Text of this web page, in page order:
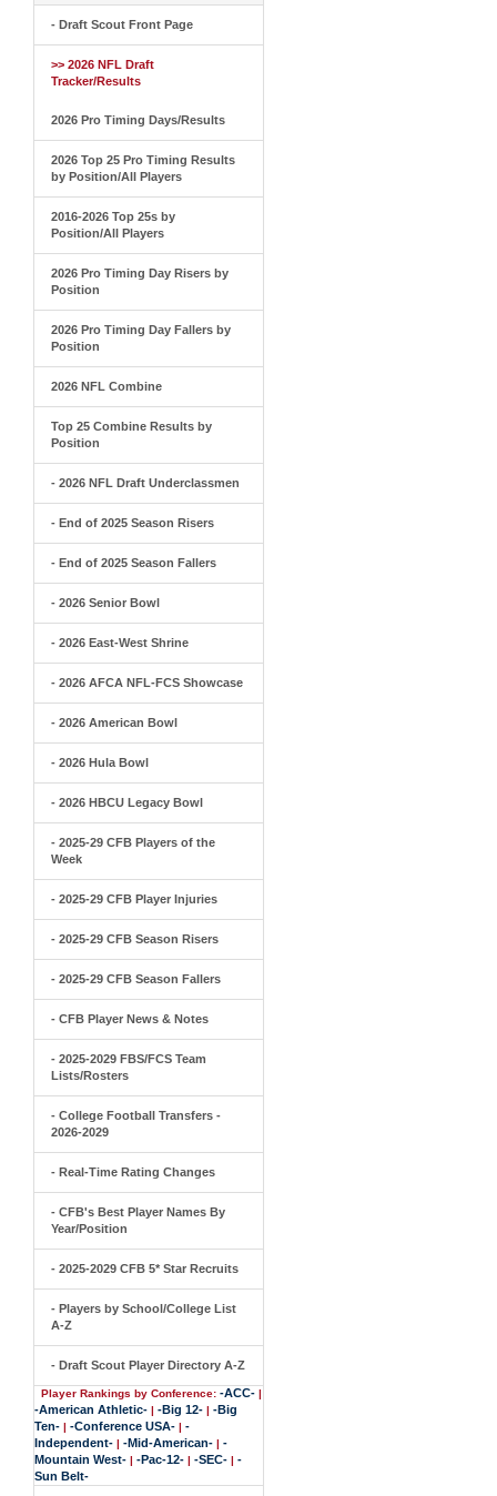
- Draft Scout Front Page
>> 2026 NFL Draft
Tracker/Results
2026 Pro Timing Days/Results
2026 Top 25 Pro Timing Results
by Position/All Players
2016-2026 Top 25s by
Position/All Players
2026 Pro Timing Day Risers by
Position
2026 Pro Timing Day Fallers by
Position
2026 NFL Combine
Top 25 Combine Results by
Position
- 2026 NFL Draft Underclassmen
- End of 2025 Season Risers
- End of 2025 Season Fallers
- 2026 Senior Bowl
- 2026 East-West Shrine
- 2026 AFCA NFL-FCS Showcase
- 2026 American Bowl
- 2026 Hula Bowl
- 2026 HBCU Legacy Bowl
- 2025-29 CFB Players of the
Week
- 2025-29 CFB Player Injuries
- 2025-29 CFB Season Risers
- 2025-29 CFB Season Fallers
- CFB Player News & Notes
- 2025-2029 FBS/FCS Team
Lists/Rosters
- College Football Transfers -
2026-2029
- Real-Time Rating Changes
- CFB's Best Player Names By
Year/Position
- 2025-2029 CFB 5* Star Recruits
- Players by School/College List
A-Z
- Draft Scout Player Directory A-Z
Player Rankings by Conference: -ACC- |
-American Athletic- | -Big 12- | -Big
Ten- | -Conference USA- | -
Independent- | -Mid-American- | -
Mountain West- | -Pac-12- | -SEC- | -
Sun Belt-